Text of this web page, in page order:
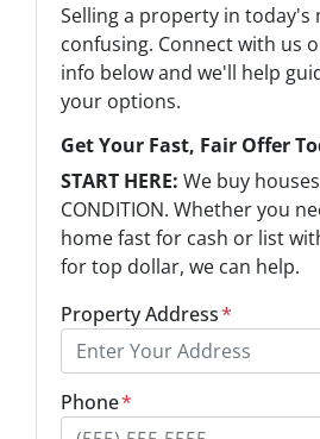
Selling a property in today's
confusing. Connect with us
info below and we'll help
your options.
Get Your Fast, Fair Offer
START HERE: We buy
CONDITION. Whether you
home fast for cash or list
for top dollar, we can help.
Property Address*
Phone*